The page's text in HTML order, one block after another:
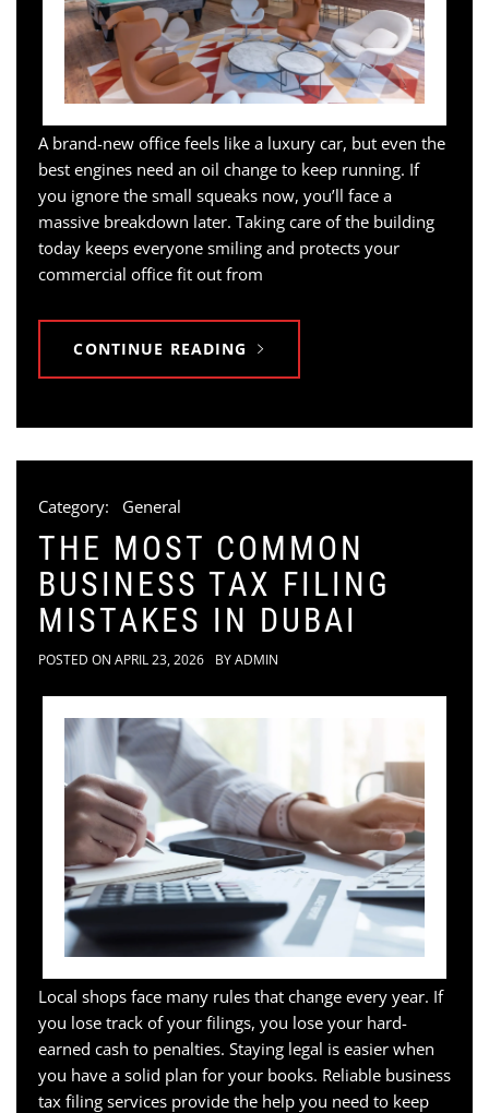
A brand-new office feels like a luxury car, but even the
best engines need an oil change to keep running. If
you ignore the small squeaks now, you’ll face a
massive breakdown later. Taking care of the building
today keeps everyone smiling and protects your
commercial office fit out from
CONTINUE READING
Category: General
THE MOST COMMON
BUSINESS TAX FILING
MISTAKES IN DUBAI
POSTED ON APRIL 23, 2026 BYADMIN
Local shops face many rules that change every year. If
you lose track of your filings, you lose your hard-
earned cash to penalties. Staying legal is easier when
you have a solid plan for your books. Reliable business
tax filing services provide the help you need to keep